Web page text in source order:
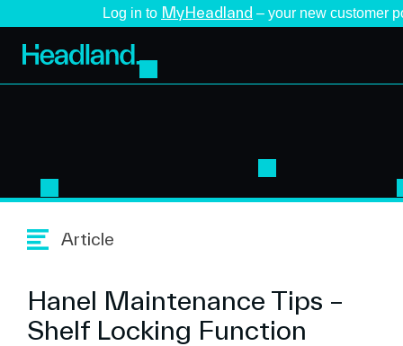
Log in to MyHeadland – your new customer
Article
Hanel Maintenance Tips –
Shelf Locking Function